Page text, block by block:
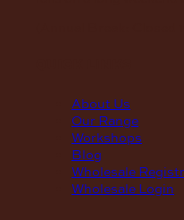
About Us
Our Range
Workshops
Blog
Wholesale
Wholesale Login